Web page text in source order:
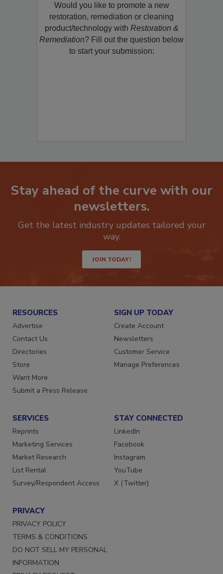
Would you like to promote a new
restoration, remediation or cleaning
product/technology withRestoration &
Remediation? Fill out the question below
Stay ahead of the curve with our
newsletters.
Get the latest industry updates tailored your
JOIN TODAY!
RESOURCES
Advertise
Contact Us
Directories
Store
Want More
SIGN UP TODAY
Create Account
Newsletters
Customer Service
SERVICES
Reprints
Marketing Services
Market Research
List Rental
STAY CONNECTED
LinkedIn
Facebook
Instagram
YouTube
PRIVACY
PRIVACY POLICY
TERMS & CONDITIONS
DO NOT SELL MY PERSONAL